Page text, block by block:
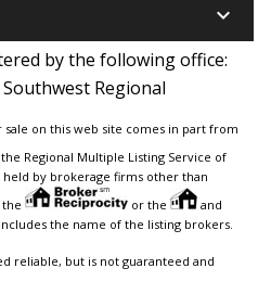
keyboard_arrow_down
by the following office:
Regional
on this web site comes in part from
Regional Multiple Listing Service of
held by brokerage firms other than
the
or the
and
the name of the listing brokers.
reliable, but is not guaranteed and